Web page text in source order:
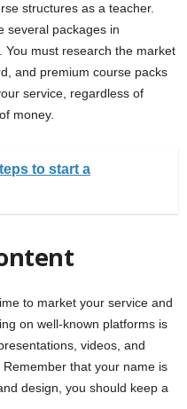
structures as a teacher.
several packages in
must research the market
and premium course packs
service, regardless of
money.
to start a
to market your service and
on well-known platforms is
videos, and
that your name is
design, you should keep a